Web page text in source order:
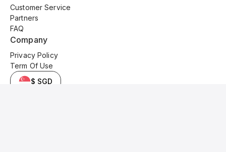
Customer Service
Partners
FAQ
Company
Privacy Policy
Term Of Use
$ SGD